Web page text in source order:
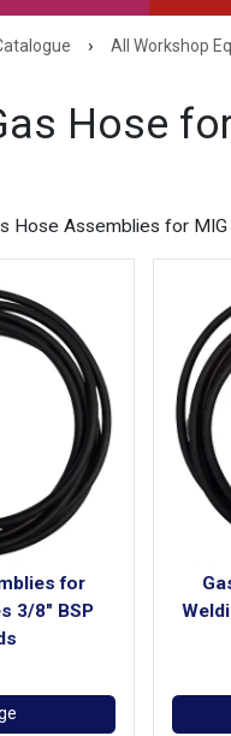
› All Workshop
Hose
Hose Assemblies for
for
3/8" BSP